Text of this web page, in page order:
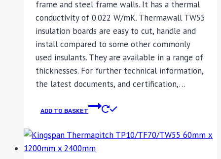
frame and steel frame walls. It has a thermal
conductivity of 0.022 W/mK. Thermawall TW55
insulation boards are easy to cut, handle and
install compared to some other commonly
used insulants. They are available in a range of
thicknesses. For further technical information,
the latest documents, and certification,…
ADD TO BASKET